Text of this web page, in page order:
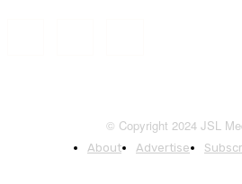
© Copyright 2024 JSL
About Advertise